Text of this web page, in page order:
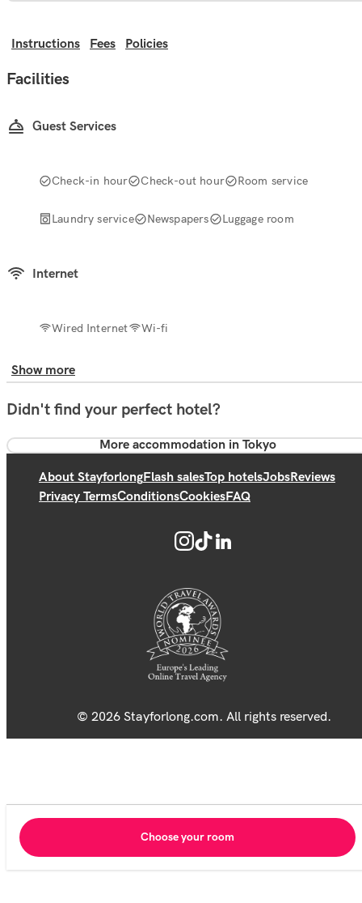
Instructions Fees Policies
Facilities
Guest Services
Check-in hour Check-out hour Room service
Laundry service Newspapers Luggage room
Internet
Wired Internet Wi-fi
Show more
Didn't find your perfect hotel?
More accommodation in Tokyo
About StayforlongFlash salesTop hotelsJobsReviews
Privacy TermsConditionsCookiesFAQ
© 2026 Stayforlong.com. All rights reserved.
Choose your room